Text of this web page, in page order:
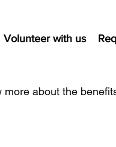
Volunteer with us
about the